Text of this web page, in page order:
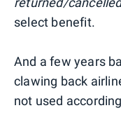
select benefit.
And a few years
clawing back
not used